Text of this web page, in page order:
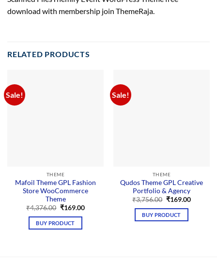
download with membership join ThemeRaja.
RELATED PRODUCTS
Sale!
THEME
Mafoil Theme GPL Fashion
Store WooCommerce
Theme
₹4,376.00 Original
was:
₹4,376.00.
₹169.00Current
BUY PRODUCT
Sale!
THEME
Qudos Theme GPL Creative
Portfolio & Agency
₹3,756.00 Original
was:
₹3,756.00.
₹169.00Current
BUY PRODUCT